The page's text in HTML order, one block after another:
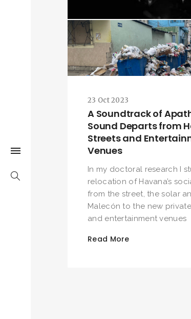
23 Oct 2023
A Soundtrack of
Sound Departs from
Streets and
Venues
In my doctoral research I
relocation of Havana’s
from the street, the solar
Malecón to the new
and entertainment venues
Read More